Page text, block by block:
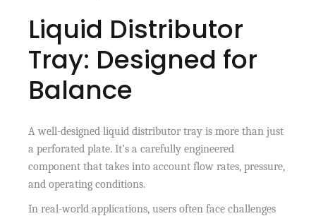
Liquid Distributor
Tray: Designed for
Balance
A well-designed liquid distributor tray is more than just
a perforated plate. It’s a carefully engineered
component that takes into account flow rates, pressure,
and operating conditions.
In real-world applications, users often face challenges